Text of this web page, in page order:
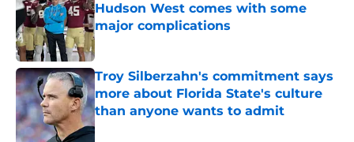
Hudson West comes with some
major complications
Published by on Invalid Date
Troy Silberzahn's commitment says
more about Florida State's culture
than anyone wants to admit
Published by on Invalid Date